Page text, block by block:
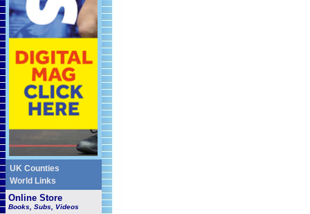
UK Counties
World Links
Online Store
Books, Subs, Videos